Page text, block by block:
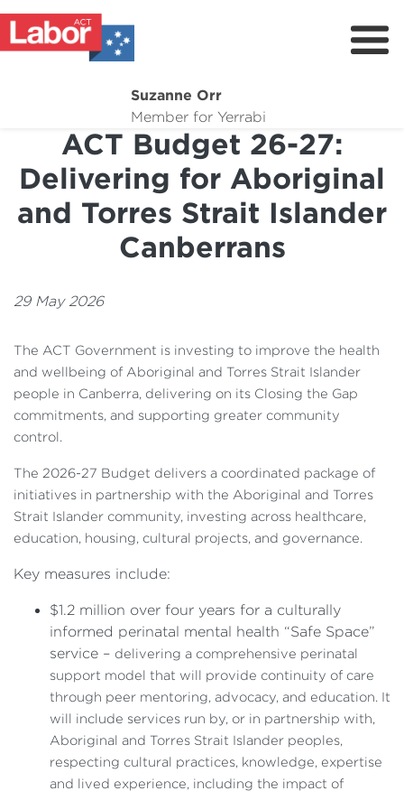
Suzanne Orr
Member for Yerrabi
News
My Work
Suburb Maintenance
Donate
ACT Budget 26-27:
Delivering for Aboriginal
and Torres Strait Islander
Canberrans
29 May 2026
The ACT Government is investing to improve the health
and wellbeing of Aboriginal and Torres Strait Islander
people in Canberra, delivering on its Closing the Gap
commitments, and supporting greater community
control.
The 2026-27 Budget delivers a coordinated package of
initiatives in partnership with the Aboriginal and Torres
Strait Islander community, investing across healthcare,
education, housing, cultural projects, and governance.
Key measures include:
$1.2 million over four years for a culturally
informed perinatal mental health “Safe Space”
service – delivering a comprehensive perinatal
support model that will provide continuity of care
through peer mentoring, advocacy, and education. It
will include services run by, or in partnership with,
Aboriginal and Torres Strait Islander peoples,
respecting cultural practices, knowledge, expertise
and lived experience, including the impact of